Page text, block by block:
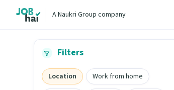
A Naukri Group company
Filters
Location
Work from home